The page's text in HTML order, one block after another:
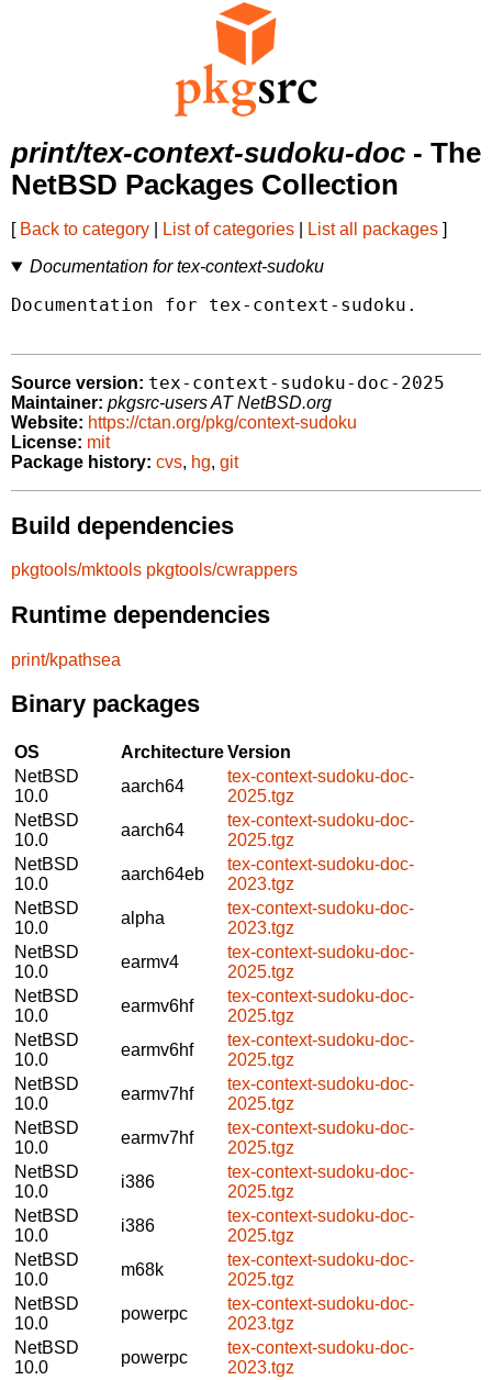
print/tex-context-sudoku-doc - The
NetBSD Packages Collection
[ Back to category List of categories List all packages ]
Documentation for tex-context-sudoku
Documentation for tex-context-sudoku.
Source version: tex-context-sudoku-doc-2025
Maintainer: pkgsrc-users AT NetBSD.org
Website: https://ctan.org/pkg/context-sudoku
License: mit
Package history: cvs, hg, git
Build dependencies
pkgtools/mktools pkgtools/cwrappers
Runtime dependencies
print/kpathsea
Binary packages
OS ArchitectureVersion
NetBSD
10.0
aarch64
tex-context-sudoku-doc-
2025.tgz
NetBSD
10.0
aarch64
tex-context-sudoku-doc-
2025.tgz
NetBSD
10.0
aarch64eb
tex-context-sudoku-doc-
2023.tgz
NetBSD
10.0
alpha
tex-context-sudoku-doc-
2023.tgz
NetBSD
10.0
earmv4
tex-context-sudoku-doc-
2025.tgz
NetBSD
10.0
earmv6hf
tex-context-sudoku-doc-
2025.tgz
NetBSD
10.0
earmv6hf
tex-context-sudoku-doc-
2025.tgz
NetBSD
10.0
earmv7hf
tex-context-sudoku-doc-
2025.tgz
NetBSD
10.0
earmv7hf
tex-context-sudoku-doc-
2025.tgz
NetBSD
10.0
i386
tex-context-sudoku-doc-
2025.tgz
NetBSD
10.0
i386
tex-context-sudoku-doc-
2025.tgz
NetBSD
10.0
m68k
tex-context-sudoku-doc-
2025.tgz
NetBSD
10.0
powerpc
tex-context-sudoku-doc-
2023.tgz
NetBSD
10.0
powerpc
tex-context-sudoku-doc-
2023.tgz